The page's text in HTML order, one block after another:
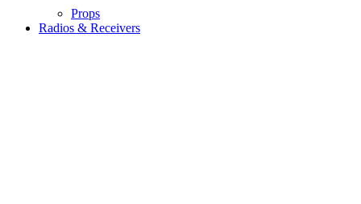
Props
Radios & Receivers